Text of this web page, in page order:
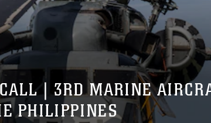
| 3RD MARINE
PHILIPPINES